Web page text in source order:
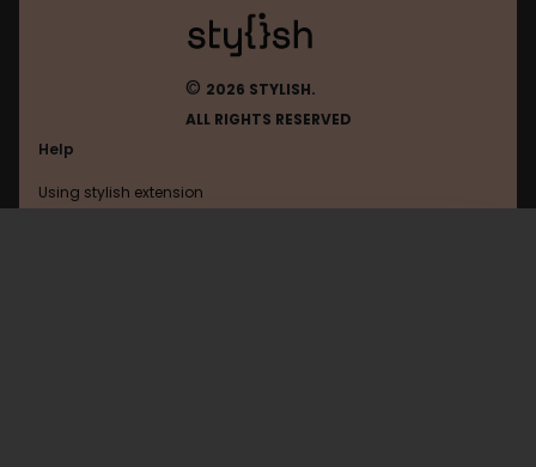
© 2026 STYLISH.
ALL RIGHTS RESERVED
Help
Using stylish extension